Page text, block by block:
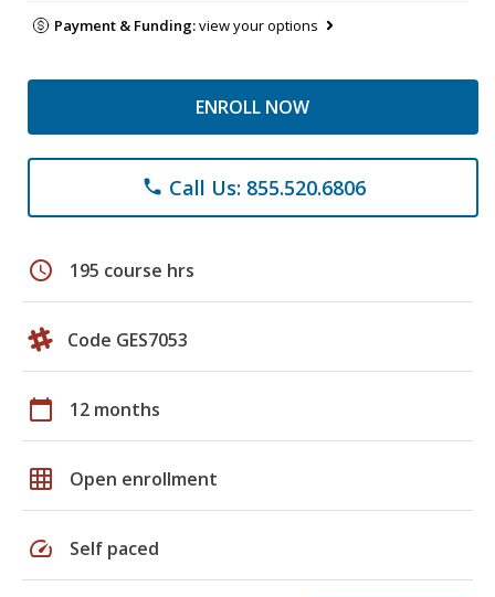
Payment & Funding:view your options
ENROLL NOW
phone Call Us: 855.520.6806
schedule 195 course hrs
Code GES7053
calendar_today 12 months
grid_on Open enrollment
speed Self paced